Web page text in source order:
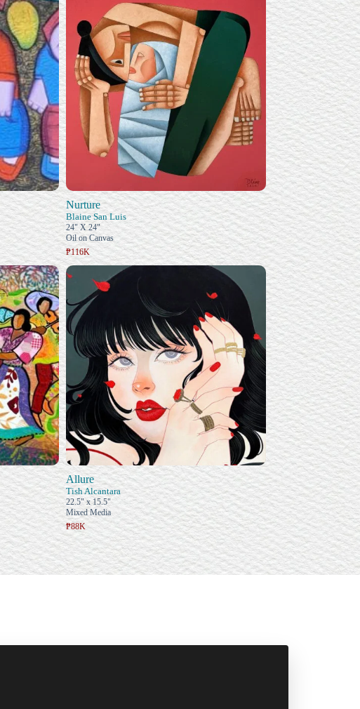
Nurture
Blaine San Luis
24" X 24"
Oil on Canvas
₱116K
Allure
Tish Alcantara
22.5" x 15.5"
Mixed Media
₱88K